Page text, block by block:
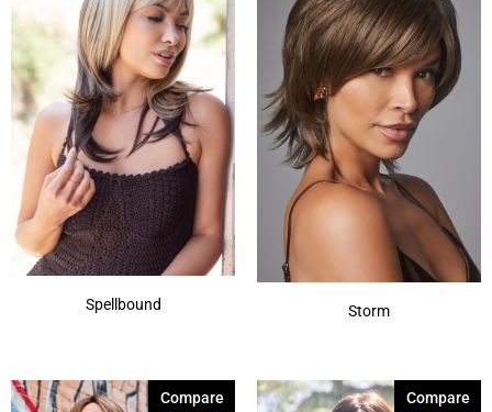
Spellbound Storm
Compare Compare